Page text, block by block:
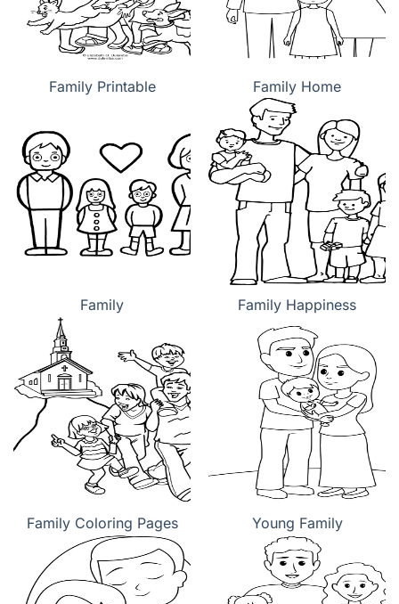
Family Printable Family Home
Family Family Happiness
Family Coloring Pages Young Family